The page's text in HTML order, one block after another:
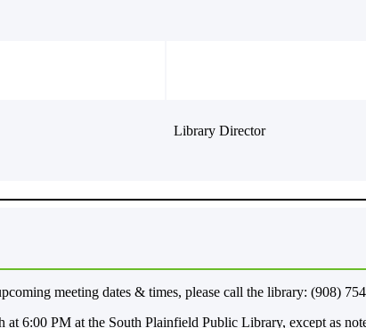
Library Director
meeting dates & times, please call the library: (908)
6:00 PM at the South Plainfield Public Library, except as